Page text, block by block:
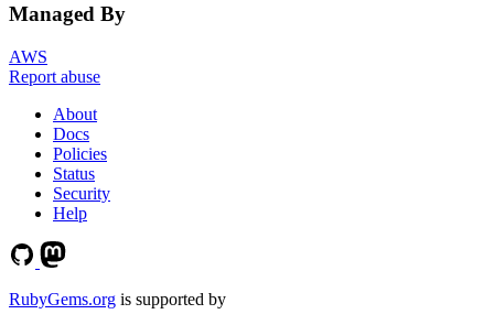
Managed By
AWS
Report abuse
About
Docs
Policies
Status
Security
Help
RubyGems.org is supported by